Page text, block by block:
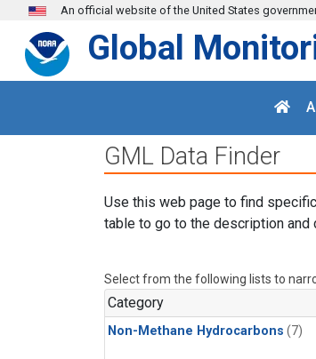
Skip to main content
An official website of the United States
Global
GML Data Finder
Use this web page to find
table to go to the description and
Select from the following lists to
Category
Non-Methane Hydrocarbons (7)